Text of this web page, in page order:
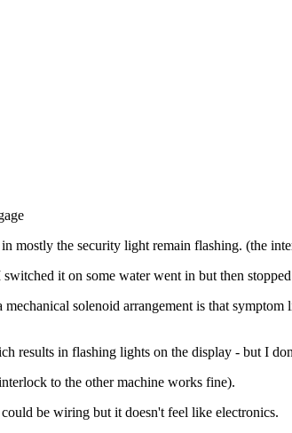
mostly the security light remain flashing. (the
it on some water went in but then
solenoid arrangement is that
results in flashing lights on the display - but I
to the other machine works fine).
be wiring but it doesn't feel like electronics.